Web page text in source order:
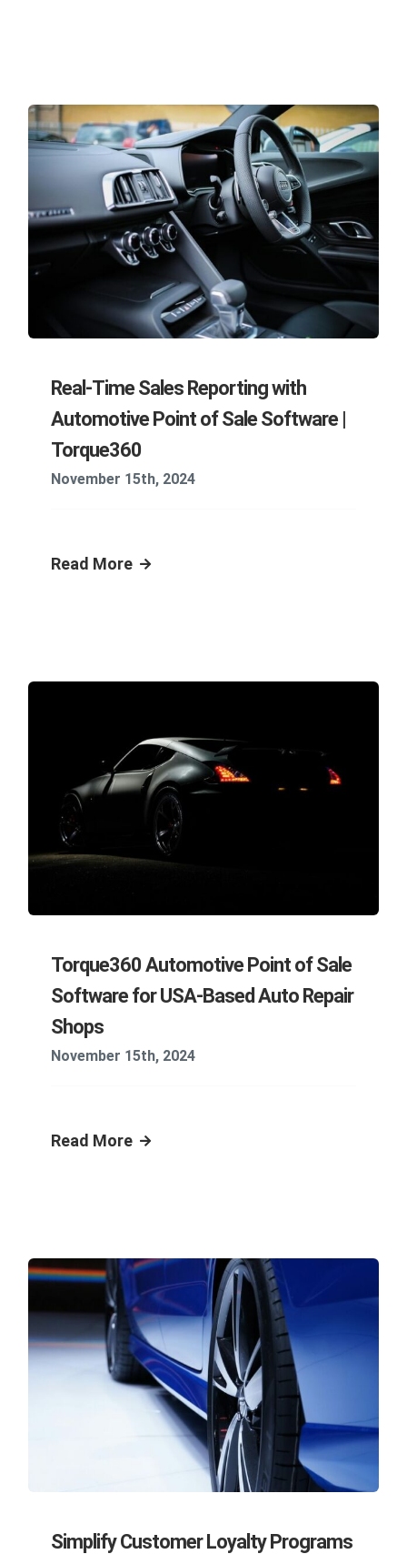
Real-Time Sales Reporting with
Automotive Point of Sale Software |
Torque360
November 15th, 2024
Read More
Torque360 Automotive Point of Sale
Software for USA-Based Auto Repair
Shops
November 15th, 2024
Read More
Simplify Customer Loyalty Programs